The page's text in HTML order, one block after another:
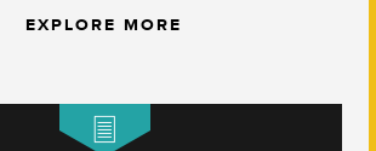
EXPLORE MORE